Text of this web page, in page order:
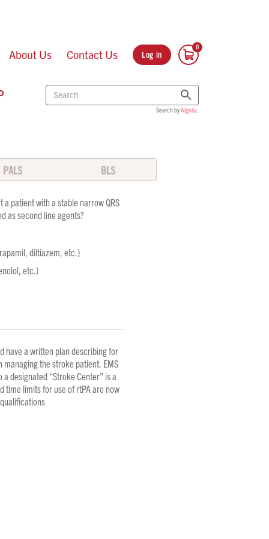
About Us Contact Us Log in
Search byAlgolia
PALS BLS
patient with a stable narrow QRS
as second line agents?
diltiazem, etc.)
etc.)
have a written plan describing for
managing the stroke patient. EMS
designated “Stroke Center” is a
time limits for use of rtPA are now